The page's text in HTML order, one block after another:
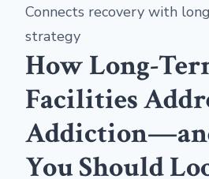
Connects recovery with
strategy
How Long-
Facilities
You Should